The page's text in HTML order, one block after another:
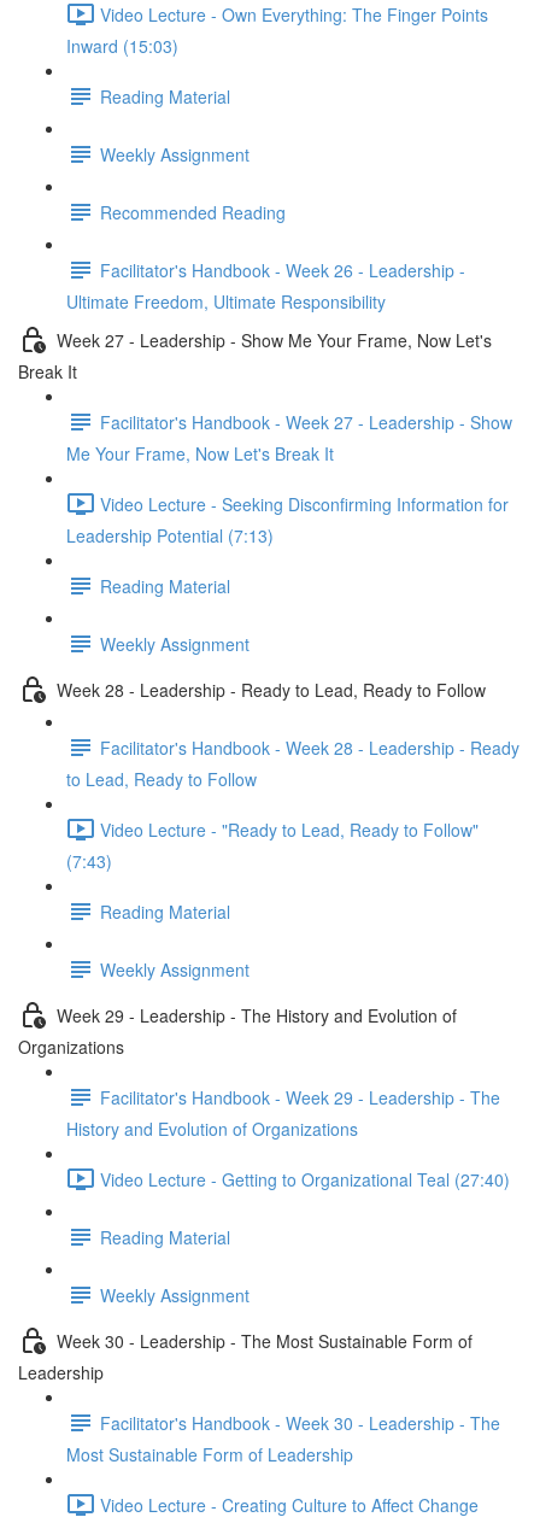
Video Lecture - Own Everything: The Finger Points
Inward (15:03)
Reading Material
Weekly Assignment
Recommended Reading
Facilitator's Handbook - Week 26 - Leadership -
Ultimate Freedom, Ultimate Responsibility
Week 27 - Leadership - Show Me Your Frame, Now Let's
Break It
Facilitator's Handbook - Week 27 - Leadership - Show
Me Your Frame, Now Let's Break It
Video Lecture - Seeking Disconfirming Information for
Leadership Potential (7:13)
Reading Material
Weekly Assignment
Week 28 - Leadership - Ready to Lead, Ready to Follow
Facilitator's Handbook - Week 28 - Leadership - Ready
to Lead, Ready to Follow
Video Lecture - "Ready to Lead, Ready to Follow"
(7:43)
Reading Material
Weekly Assignment
Week 29 - Leadership - The History and Evolution of
Organizations
Facilitator's Handbook - Week 29 - Leadership - The
History and Evolution of Organizations
Video Lecture - Getting to Organizational Teal (27:40)
Reading Material
Weekly Assignment
Week 30 - Leadership - The Most Sustainable Form of
Leadership
Facilitator's Handbook - Week 30 - Leadership - The
Most Sustainable Form of Leadership
Video Lecture - Creating Culture to Affect Change